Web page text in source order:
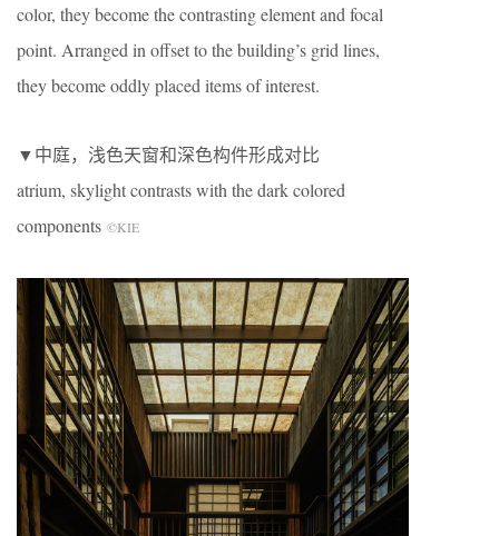
color, they become the contrasting element and focal
point. Arranged in offset to the building’s grid lines,
they become oddly placed items of interest.
▼中庭，浅色天窗和深色构件形成对比
atrium, skylight contrasts with the dark colored
components ©KIE